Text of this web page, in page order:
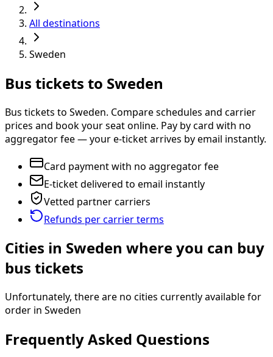
All destinations
Sweden
Bus tickets to Sweden
Bus tickets to Sweden. Compare schedules and carrier
prices and book your seat online. Pay by card with no
aggregator fee — your e-ticket arrives by email instantly.
Card payment with no aggregator fee
E-ticket delivered to email instantly
Vetted partner carriers
Refunds per carrier terms
Cities in Sweden where you can buy
bus tickets
Unfortunately, there are no cities currently available for
order in Sweden
Frequently Asked Questions